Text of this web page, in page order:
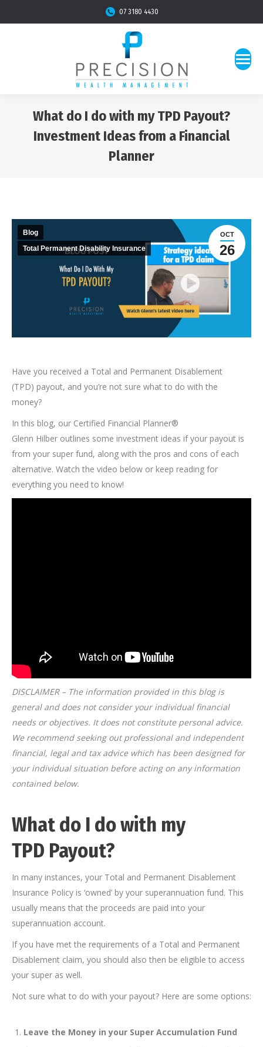
07 3180 4430
What do I do with my TPD Payout?
Investment Ideas from a Financial
Planner
OCT
26
Blog
Total Permanent Disability Insurance
Have you received a Total and Permanent Disablement
(TPD) payout, and you’re not sure what to do with the
money?
In this blog, our Certified Financial Planner®
Glenn Hilber outlines some investment ideas if your payout is
from your super fund, along with the pros and cons of each
alternative. Watch the video below or keep reading for
everything you need to know!
DISCLAIMER – The information provided in this blog is
general and does not consider your individual financial
needs or objectives. It does not constitute personal advice.
We recommend seeking out professional and independent
financial, legal and tax advice which has been designed for
your individual situation before acting on any information
contained below.
What do I do with my
TPD Payout?
In many instances, your Total and Permanent Disablement
Insurance Policy is ‘owned’ by your superannuation fund. This
usually means that the proceeds are paid into your
superannuation account.
If you have met the requirements of a Total and Permanent
Disablement claim, you should also then be eligible to access
your super as well.
Not sure what to do with your payout? Here are some options:
Leave the Money in your Super Accumulation Fund